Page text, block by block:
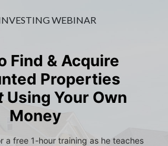
WEBINAR
Find & Acquire
Properties
Using Your Own
Money
a free 1-hour training as he teaches